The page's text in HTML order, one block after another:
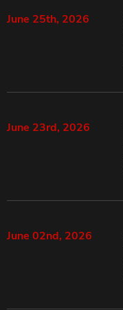
June 25th, 2026
June 23rd, 2026
June 02nd, 2026